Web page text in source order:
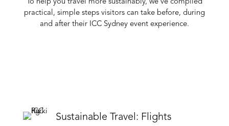
To help you travel more sustainably, we’ve compiled
practical, simple steps visitors can take before, during
and after their ICC Sydney event experience.
Sustainable Travel: Flights